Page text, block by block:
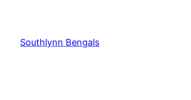
content
Southlynn Bengals